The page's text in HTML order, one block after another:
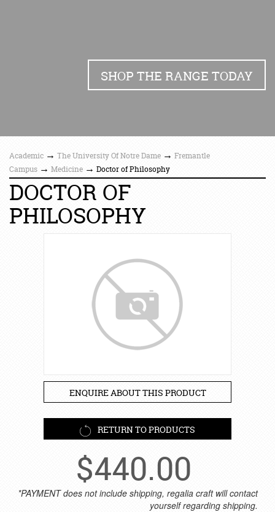
SHOP THE RANGE TODAY
Academic → The University Of Notre Dame → Fremantle
Campus → Medicine → Doctor of Philosophy
DOCTOR OF
PHILOSOPHY
ENQUIRE ABOUT THIS PRODUCT
RETURN TO PRODUCTS
$440.00
*PAYMENT does not include shipping, regalia craft will contact
yourself regarding shipping.